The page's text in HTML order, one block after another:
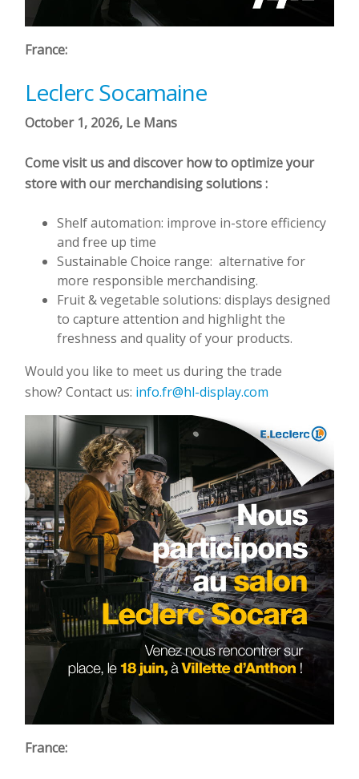
France:
Leclerc Socamaine
October 1, 2026, Le Mans
Come visit us and discover how to optimize your
store with our merchandising solutions :
Shelf automation: improve in-store efficiency
and free up time
Sustainable Choice range: alternative for
more responsible merchandising.
Fruit & vegetable solutions: displays designed
to capture attention and highlight the
freshness and quality of your products.
Would you like to meet us during the trade
show? Contact us: info.fr@hl-display.com
France: